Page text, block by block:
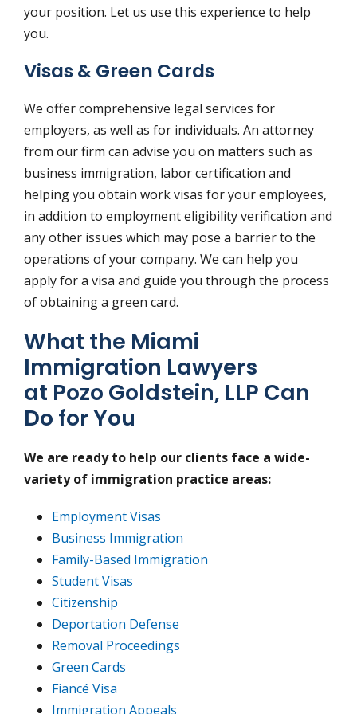
your position. Let us use this experience to help
you.
Visas & Green Cards
We offer comprehensive legal services for
employers, as well as for individuals. An attorney
from our firm can advise you on matters such as
business immigration, labor certification and
helping you obtain work visas for your employees,
in addition to employment eligibility verification and
any other issues which may pose a barrier to the
operations of your company. We can help you
apply for a visa and guide you through the process
of obtaining a green card.
What the Miami
Immigration Lawyers
at Pozo Goldstein, LLP Can
Do for You
We are ready to help our clients face a wide-
variety of immigration practice areas:
Employment Visas
Business Immigration
Family-Based Immigration
Student Visas
Citizenship
Deportation Defense
Removal Proceedings
Green Cards
Fiancé Visa
Immigration Appeals